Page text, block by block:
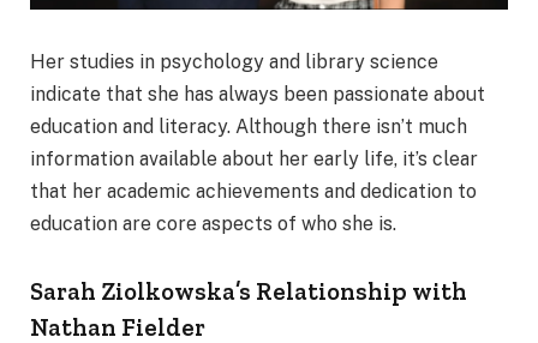
Her studies in psychology and library science
indicate that she has always been passionate about
education and literacy. Although there isn’t much
information available about her early life, it’s clear
that her academic achievements and dedication to
education are core aspects of who she is.
Sarah Ziolkowska’s Relationship with
Nathan Fielder